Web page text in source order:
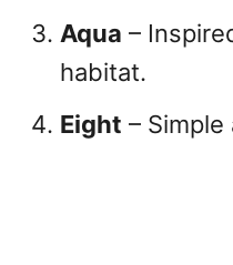
Aqua –
habitat.
Eight –